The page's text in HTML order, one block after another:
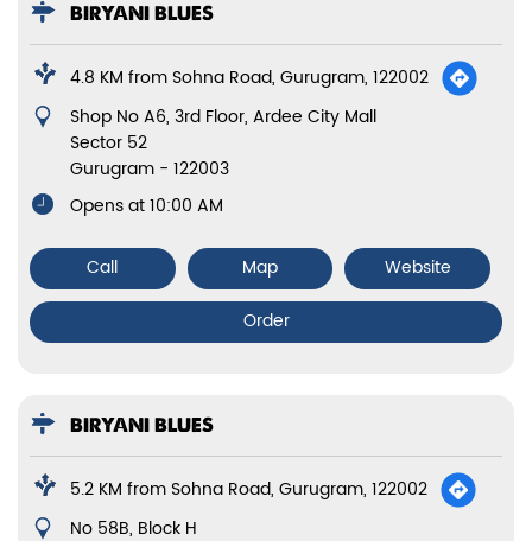
BIRYANI BLUES
4.8 KM from Sohna Road, Gurugram, 122002
Shop No A6, 3rd Floor, Ardee City Mall
Sector 52
Gurugram - 122003
Opens at 10:00 AM
Call Map
Website
Order
BIRYANI BLUES
5.2 KM from Sohna Road, Gurugram, 122002
No 58B, Block H